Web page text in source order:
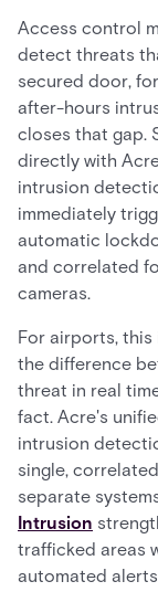
Access control
detect threats
secured door,
after-hours
closes that gap.
directly with
intrusion
immediately
automatic
and correlated
cameras.
For airports,
the difference
threat in real
fact. Acre's
intrusion
single,
separate
Intrusion
trafficked areas
automated